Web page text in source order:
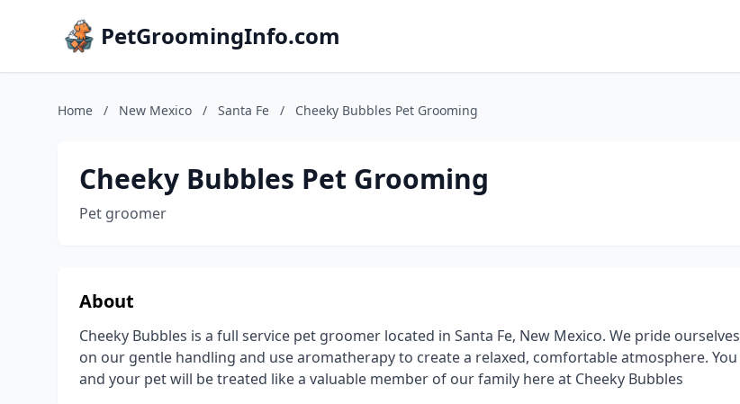
PetGroomingInfo.com
Home / New Mexico / Santa Fe / Cheeky Bubbles Pet Grooming
Cheeky Bubbles Pet Grooming
Pet groomer
About
Cheeky Bubbles is a full service pet groomer located in Santa Fe, New Mexico. We pride ourselves
on our gentle handling and use aromatherapy to create a relaxed, comfortable atmosphere. You
and your pet will be treated like a valuable member of our family here at Cheeky Bubbles